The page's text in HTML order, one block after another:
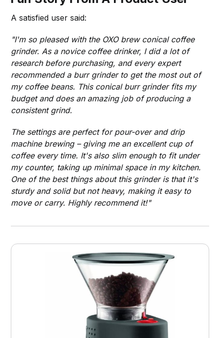
A satisfied user said:
"I'm so pleased with the OXO brew conical coffee
grinder. As a novice coffee drinker, I did a lot of
research before purchasing, and every expert
recommended a burr grinder to get the most out of
my coffee beans. This conical burr grinder fits my
budget and does an amazing job of producing a
consistent grind.
The settings are perfect for pour-over and drip
machine brewing – giving me an excellent cup of
coffee every time. It's also slim enough to fit under
my counter, taking up minimal space in my kitchen.
One of the best things about this grinder is that it's
sturdy and solid but not heavy, making it easy to
move or carry. Highly recommend it!"